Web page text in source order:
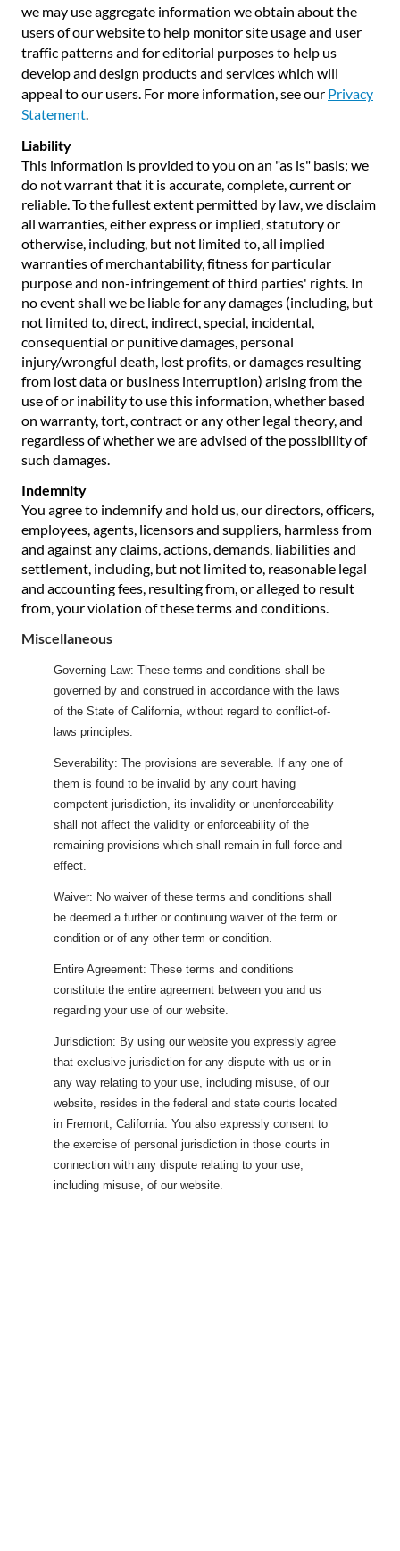
we may use aggregate information we obtain about the
users of our website to help monitor site usage and user
traffic patterns and for editorial purposes to help us
develop and design products and services which will
appeal to our users. For more information, see our Privacy
Statement.
Liability
This information is provided to you on an "as is" basis; we
do not warrant that it is accurate, complete, current or
reliable. To the fullest extent permitted by law, we disclaim
all warranties, either express or implied, statutory or
otherwise, including, but not limited to, all implied
warranties of merchantability, fitness for particular
purpose and non-infringement of third parties' rights. In
no event shall we be liable for any damages (including, but
not limited to, direct, indirect, special, incidental,
consequential or punitive damages, personal
injury/wrongful death, lost profits, or damages resulting
from lost data or business interruption) arising from the
use of or inability to use this information, whether based
on warranty, tort, contract or any other legal theory, and
regardless of whether we are advised of the possibility of
such damages.
Indemnity
You agree to indemnify and hold us, our directors, officers,
employees, agents, licensors and suppliers, harmless from
and against any claims, actions, demands, liabilities and
settlement, including, but not limited to, reasonable legal
and accounting fees, resulting from, or alleged to result
from, your violation of these terms and conditions.
Miscellaneous
Governing Law: These terms and conditions shall be
governed by and construed in accordance with the laws
of the State of California, without regard to conflict-of-
laws principles.
Severability: The provisions are severable. If any one of
them is found to be invalid by any court having
competent jurisdiction, its invalidity or unenforceability
shall not affect the validity or enforceability of the
remaining provisions which shall remain in full force and
effect.
Waiver: No waiver of these terms and conditions shall
be deemed a further or continuing waiver of the term or
condition or of any other term or condition.
Entire Agreement: These terms and conditions
constitute the entire agreement between you and us
regarding your use of our website.
Jurisdiction: By using our website you expressly agree
that exclusive jurisdiction for any dispute with us or in
any way relating to your use, including misuse, of our
website, resides in the federal and state courts located
in Fremont, California. You also expressly consent to
the exercise of personal jurisdiction in those courts in
connection with any dispute relating to your use,
including misuse, of our website.